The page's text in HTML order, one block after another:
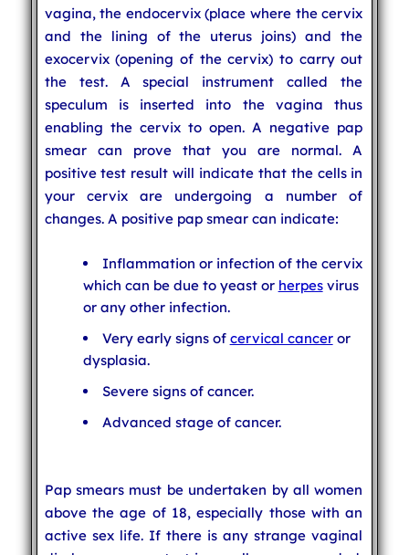
vagina, the endocervix (place where the cervix
and the lining of the uterus joins) and the
exocervix (opening of the cervix) to carry out
the test. A special instrument called the
speculum is inserted into the vagina thus
enabling the cervix to open. A negative pap
smear can prove that you are normal. A
positive test result will indicate that the cells in
your cervix are undergoing a number of
changes. A positive pap smear can indicate:
Inflammation or infection of the cervix
which can be due to yeast or herpesvirus
or any other infection.
Very early signs of cervical canceror
dysplasia.
Severe signs of cancer.
Advanced stage of cancer.
Pap smears must be undertaken by all women
above the age of 18, especially those with an
active sex life. If there is any strange vaginal